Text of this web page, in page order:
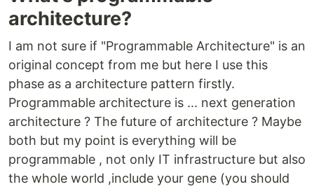
architecture?
I am not sure if "Programmable Architecture" is an
original concept from me but here I use this
phase as a architecture pattern firstly.
Programmable architecture is ... next generation
architecture ? The future of architecture ? Maybe
both but my point is everything will be
programmable , not only IT infrastructure but also
the whole world ,include your gene (you should